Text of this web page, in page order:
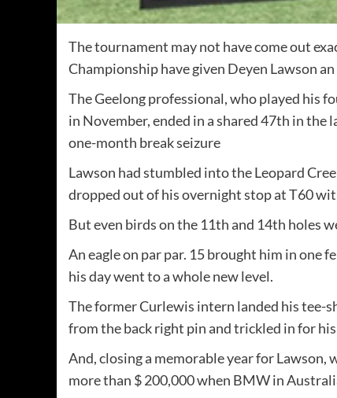
The tournament may not have come out
Championship have given Deyen Lawson
The Geelong professional, who played his
in November, ended in a shared 47th in
one-month break seizure
Lawson had stumbled into the Leopard
dropped out of his overnight stop at T60
But even birds on the 11th and 14th holes
An eagle on par par. 15 brought him in one
his day went to a whole new level.
The former Curlewis intern landed his tee-
from the back right pin and trickled in for
And, closing a memorable year for Lawson,
more than $ 200,000 when BMW in